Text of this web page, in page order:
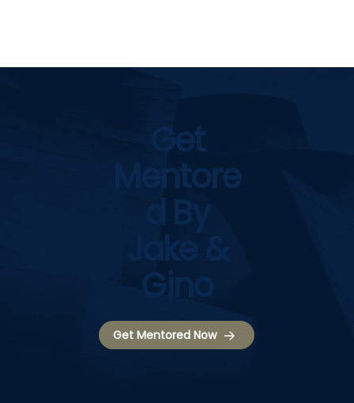
Get
Mentore
D By
Jake &
Gino
Get Mentored Now